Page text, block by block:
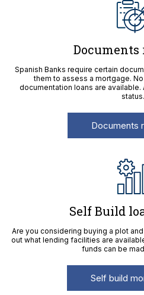
Documents
Spanish Banks require certain
them to assess a mortgage.
documentation loans are available.
status.
Documents
Self Build
Are you considering buying a plot
out what lending facilities are
funds can be
Self build